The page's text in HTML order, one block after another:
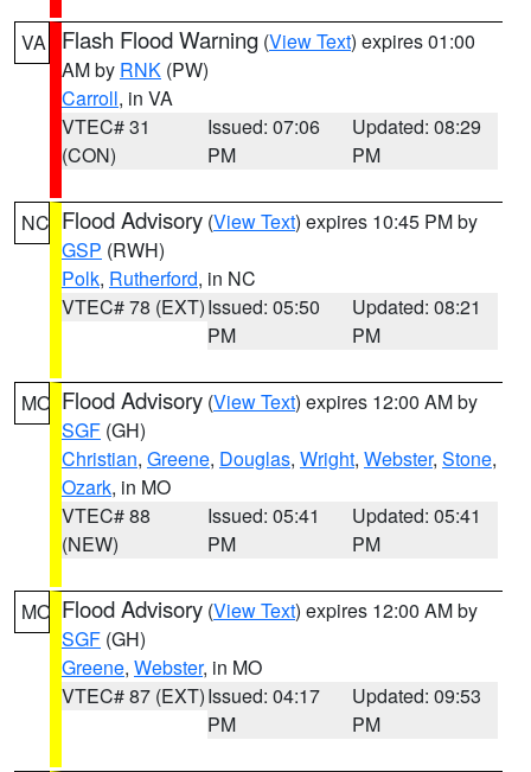
VA Flash Flood Warning (View Text) expires 01:00
AM by RNK (PW)
Carroll, in VA
VTEC# 31
(CON)
Issued: 07:06
PM
Updated: 08:29
PM
NC Flood Advisory (View Text) expires 10:45 PM by
GSP (RWH)
Polk, Rutherford, in NC
VTEC# 78 (EXT)Issued: 05:50
PM
Updated: 08:21
PM
MO Flood Advisory (View Text) expires 12:00 AM by
SGF (GH)
Christian, Greene, Douglas, Wright, Webster, Stone,
Ozark, in MO
VTEC# 88
(NEW)
Issued: 05:41
PM
Updated: 05:41
PM
MO Flood Advisory (View Text) expires 12:00 AM by
SGF (GH)
Greene, Webster, in MO
VTEC# 87 (EXT)Issued: 04:17
PM
Updated: 09:53
PM